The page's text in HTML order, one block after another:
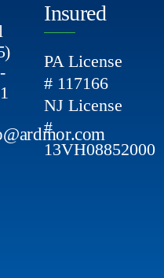
Insured
PA License
# 117166
NJ License
#
13VH08852000